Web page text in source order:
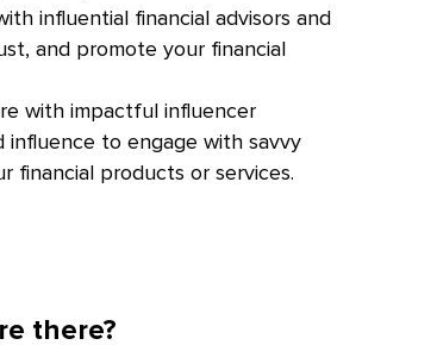
influential financial advisors and
and promote your financial
with impactful influencer
influence to engage with savvy
financial products or services.
there?